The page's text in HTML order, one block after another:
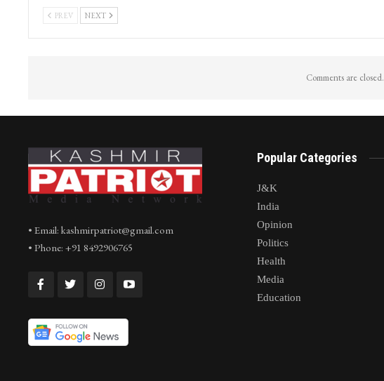
PREV NEXT
Comments are closed.
• Email: kashmirpatriot@gmail.com
• Phone: +91 8492906765
Popular Categories
J&K
India
Opinion
Politics
Health
Media
Education